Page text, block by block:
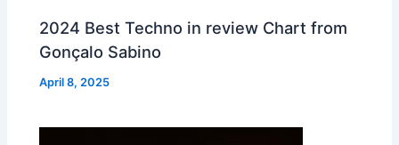
2024 Best Techno in review Chart from
Gonçalo Sabino
April 8, 2025